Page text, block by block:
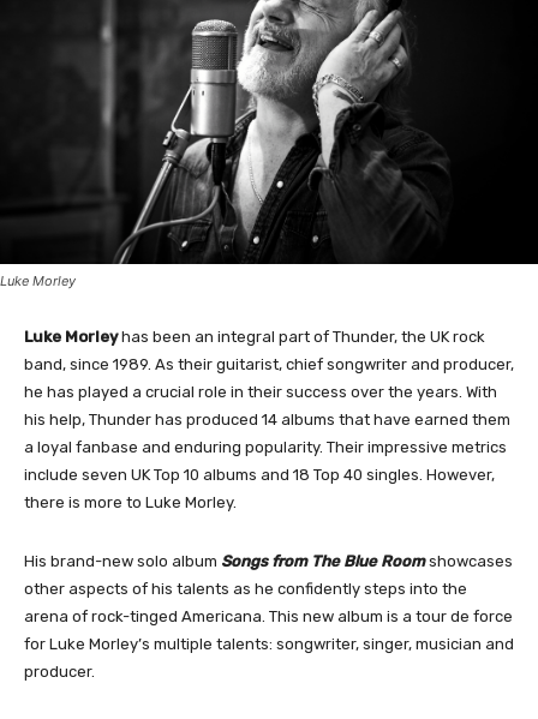
Luke Morley
Luke Morleyhas been an integral part of Thunder, the UK rock
band, since 1989. As their guitarist, chief songwriter and producer,
he has played a crucial role in their success over the years. With
his help, Thunder has produced 14 albums that have earned them
a loyal fanbase and enduring popularity. Their impressive metrics
include seven UK Top 10 albums and 18 Top 40 singles. However,
there is more to Luke Morley.
His brand-new solo album Songs from The Blue Roomshowcases
other aspects of his talents as he confidently steps into the
arena of rock-tinged Americana. This new album is a tour de force
for Luke Morley’s multiple talents: songwriter, singer, musician and
producer.